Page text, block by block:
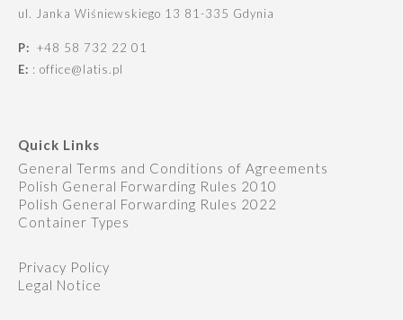
ul. Janka Wiśniewskiego 13 81-335 Gdynia
P: +48 58 732 22 01
E: : office@latis.pl
Quick Links
General Terms and Conditions of Agreements
Polish General Forwarding Rules 2010
Polish General Forwarding Rules 2022
Container Types
Privacy Policy
Legal Notice